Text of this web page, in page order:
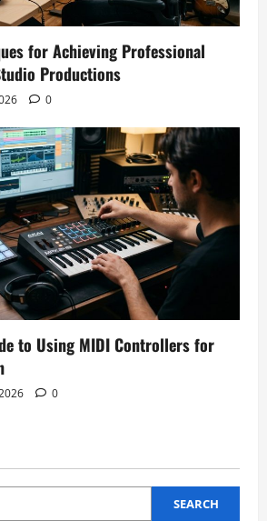
for Achieving Professional
Productions
0
to Using MIDI Controllers for
0
SEARCH